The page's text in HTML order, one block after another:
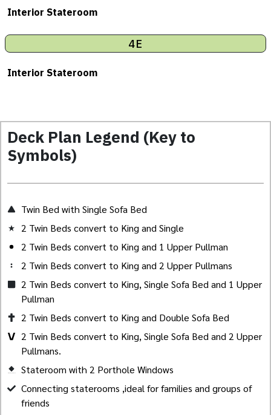
Interior Stateroom
4E
Interior Stateroom
Deck Plan Legend (Key to
Symbols)
Twin Bed with Single Sofa Bed
2 Twin Beds convert to King and Single
2 Twin Beds convert to King and 1 Upper Pullman
2 Twin Beds convert to King and 2 Upper Pullmans
2 Twin Beds convert to King, Single Sofa Bed and 1 Upper
Pullman
2 Twin Beds convert to King and Double Sofa Bed
2 Twin Beds convert to King, Single Sofa Bed and 2 Upper
Pullmans.
Stateroom with 2 Porthole Windows
Connecting staterooms ,ideal for families and groups of
friends